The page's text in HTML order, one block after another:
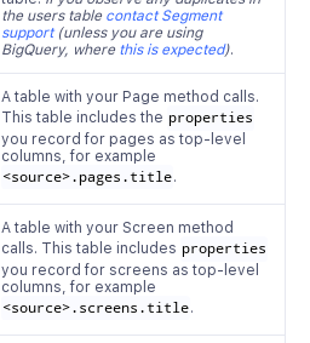
the users table contact Segment
support(unless you are using
BigQuery, where this is expected).
A table with your Page method calls.
This table includes the properties
you record for pages as top-level
columns, for example
<source>.pages.title.
A table with your Screen method
calls. This table includes properties
you record for screens as top-level
columns, for example
<source>.screens.title.